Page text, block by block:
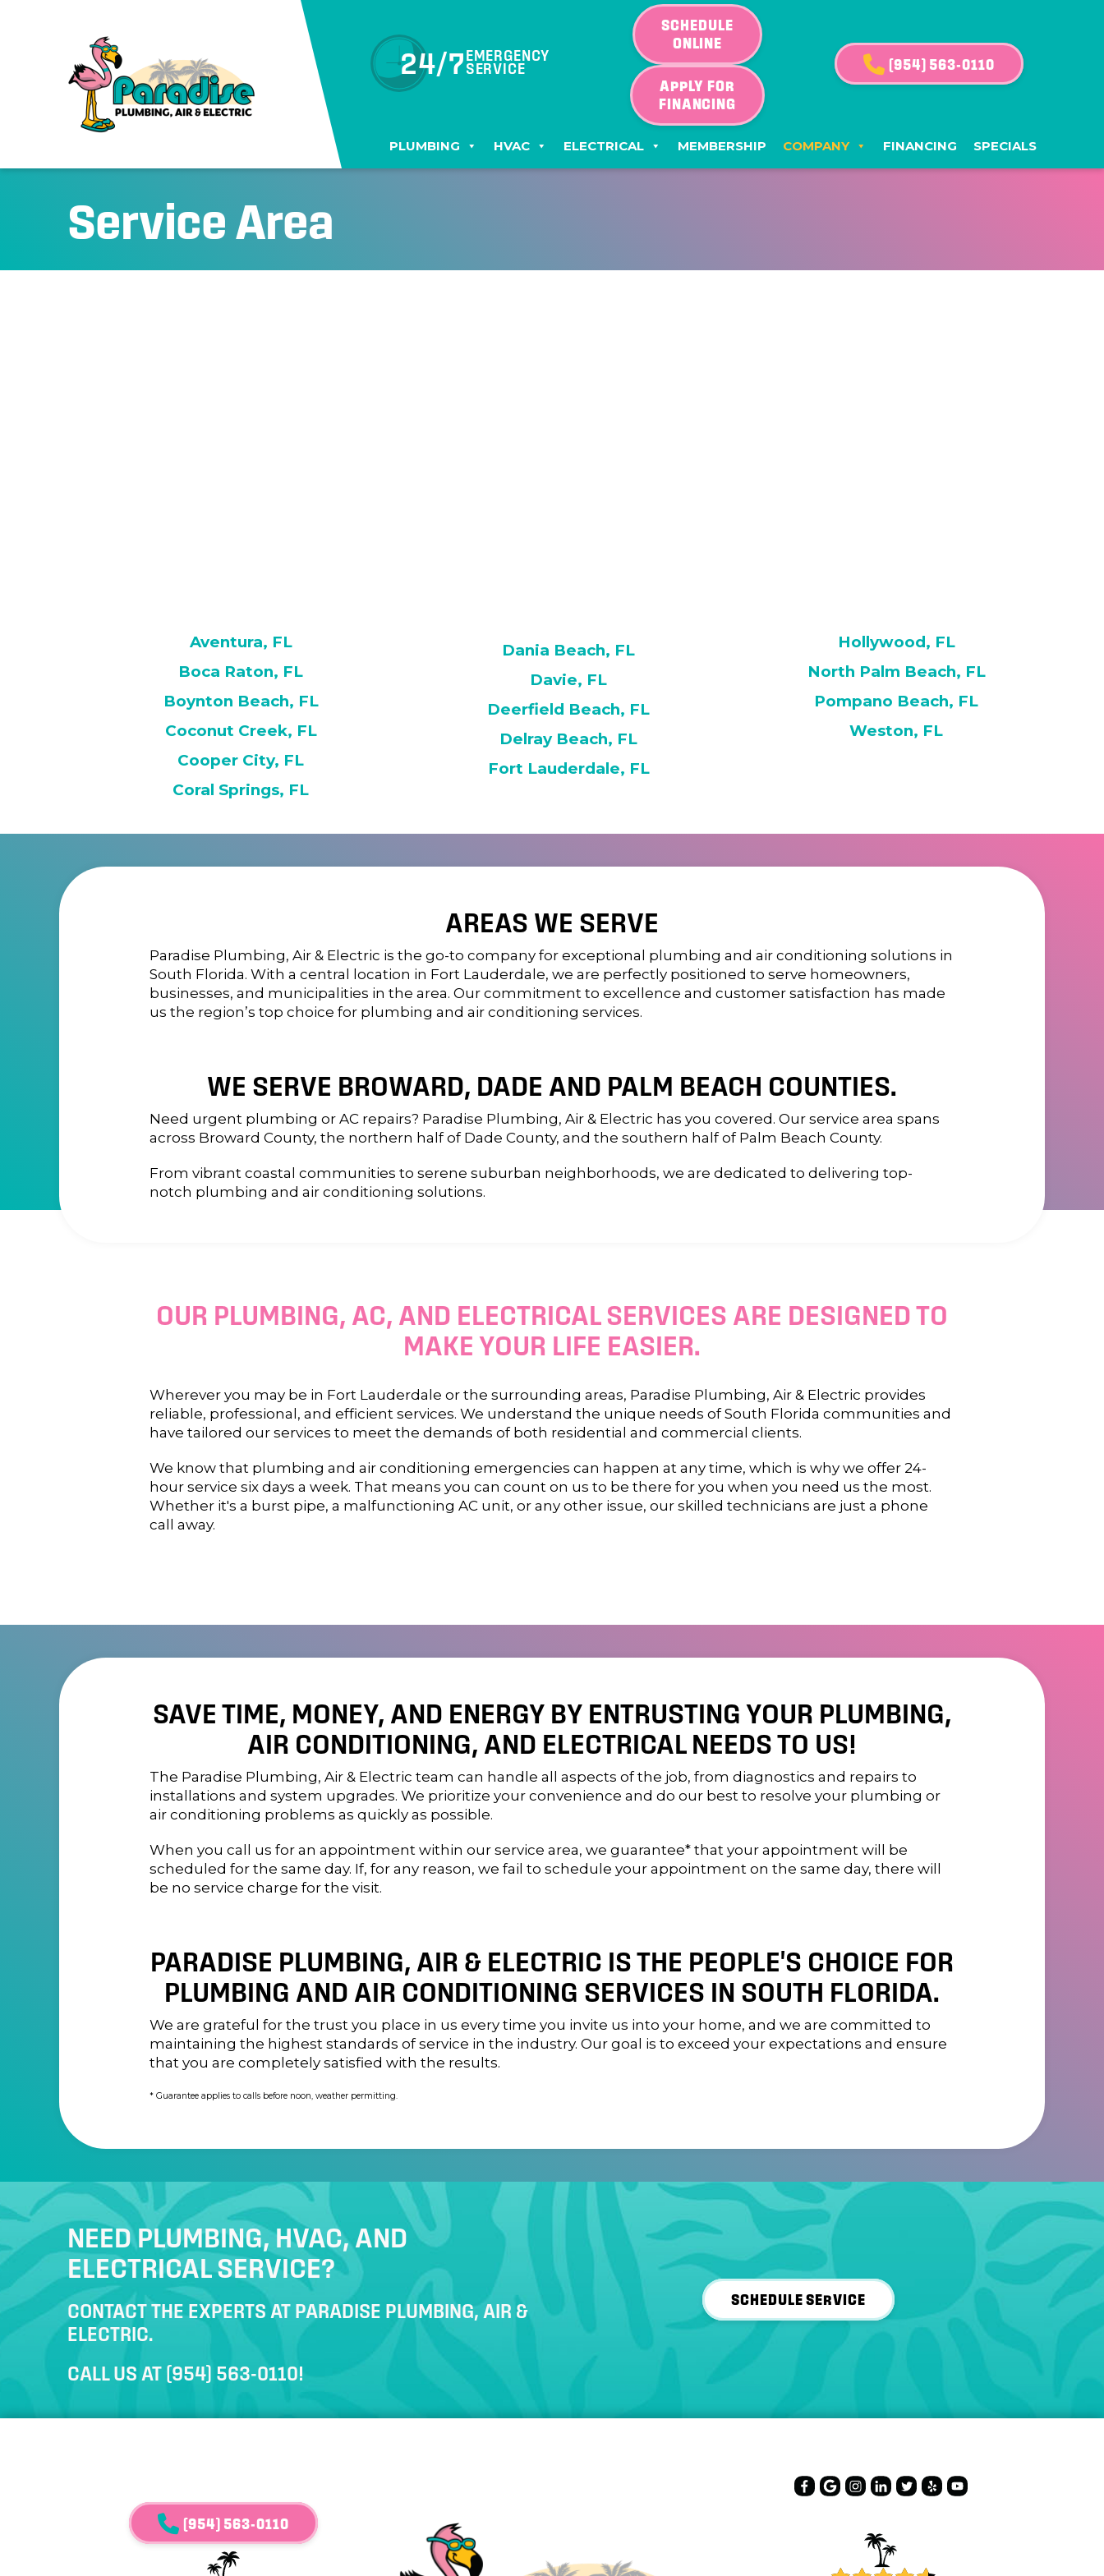
24/7EMERGENCY
SERVICE
SCHEDULE
ONLINE
APPLY FOR
FINANCING
(954) 563-0110
PLUMBING HVAC ELECTRICAL MEMBERSHIP COMPANY FINANCING SPECIALS
Service Area
Aventura, FL
Boca Raton, FL
Boynton Beach, FL
Coconut Creek, FL
Cooper City, FL
Coral Springs, FL
Dania Beach, FL
Davie, FL
Deerfield Beach, FL
Delray Beach, FL
Fort Lauderdale, FL
Hollywood, FL
North Palm Beach, FL
Pompano Beach, FL
Weston, FL
AREAS WE SERVE
Paradise Plumbing, Air & Electric is the go-to company for exceptional plumbing and air conditioning solutions in
South Florida. With a central location in Fort Lauderdale, we are perfectly positioned to serve homeowners,
businesses, and municipalities in the area. Our commitment to excellence and customer satisfaction has made
us the region’s top choice for plumbing and air conditioning services.
WE SERVE BROWARD, DADE AND PALM BEACH COUNTIES.
Need urgent plumbing or AC repairs? Paradise Plumbing, Air & Electric has you covered. Our service area spans
across Broward County, the northern half of Dade County, and the southern half of Palm Beach County.
From vibrant coastal communities to serene suburban neighborhoods, we are dedicated to delivering top-
notch plumbing and air conditioning solutions.
OUR PLUMBING, AC, AND ELECTRICAL SERVICES ARE DESIGNED TO
MAKE YOUR LIFE EASIER.
Wherever you may be in Fort Lauderdale or the surrounding areas, Paradise Plumbing, Air & Electric provides
reliable, professional, and efficient services. We understand the unique needs of South Florida communities and
have tailored our services to meet the demands of both residential and commercial clients.
We know that plumbing and air conditioning emergencies can happen at any time, which is why we offer 24-
hour service six days a week. That means you can count on us to be there for you when you need us the most.
Whether it's a burst pipe, a malfunctioning AC unit, or any other issue, our skilled technicians are just a phone
call away.
SAVE TIME, MONEY, AND ENERGY BY ENTRUSTING YOUR PLUMBING,
AIR CONDITIONING, AND ELECTRICAL NEEDS TO US!
The Paradise Plumbing, Air & Electric team can handle all aspects of the job, from diagnostics and repairs to
installations and system upgrades. We prioritize your convenience and do our best to resolve your plumbing or
air conditioning problems as quickly as possible.
When you call us for an appointment within our service area, we guarantee* that your appointment will be
scheduled for the same day. If, for any reason, we fail to schedule your appointment on the same day, there will
be no service charge for the visit.
PARADISE PLUMBING, AIR & ELECTRIC IS THE PEOPLE'S CHOICE FOR
PLUMBING AND AIR CONDITIONING SERVICES IN SOUTH FLORIDA.
We are grateful for the trust you place in us every time you invite us into your home, and we are committed to
maintaining the highest standards of service in the industry. Our goal is to exceed your expectations and ensure
that you are completely satisfied with the results.
* Guarantee applies to calls before noon, weather permitting.
NEED PLUMBING, HVAC, AND
ELECTRICAL SERVICE?
CONTACT THE EXPERTS AT PARADISE PLUMBING, AIR &
ELECTRIC.
CALL US AT (954) 563-0110!
SCHEDULE SERVICE
(954) 563-0110